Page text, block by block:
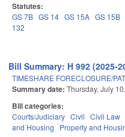
Statutes:
GS 7B GS 14 GS 15A GS 15B
132
Bill Summary: H 992 (2025-
TIMESHARE FORECLOSURE/
Summary date: Thursday, July
Bill categories:
Courts/Judiciary Civil Civil Law
and Housing
Property and